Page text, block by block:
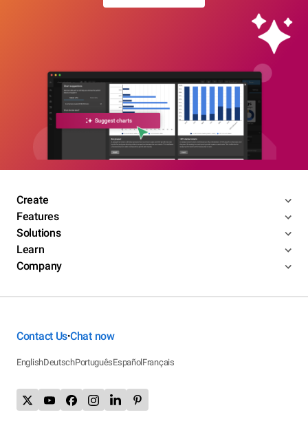
Create
Features
Solutions
Learn
Company
Contact Us•Chat now
EnglishDeutschPortuguêsEspañolFrançais